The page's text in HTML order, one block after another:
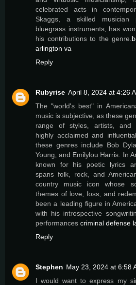
celebrated acts in
Skaggs, a skilled musician
bluegrass instruments, has
his contributions to the genre.
arlington va
Reply
Rubyrise April 8, 2024 at 4:26
The "world's best" in
music is subjective, as these
range of styles, artists, and
highly acclaimed and
these genres include Bob
Young, and Emilylou Harris. In
known for his poetic lyrics
spans folk, rock, and
country music icon whose
themes of love, loss, and
been a leading figure in
with his introspective
performances criminal defense
Reply
Stephen May 23, 2024 at 6:58
I would want to express my